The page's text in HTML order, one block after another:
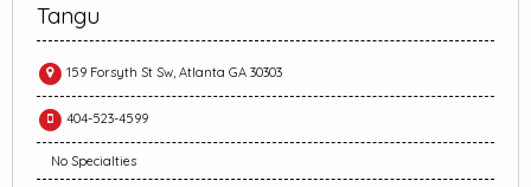
Tangu
159 Forsyth St Sw, Atlanta GA 30303
404-523-4599
No Specialties